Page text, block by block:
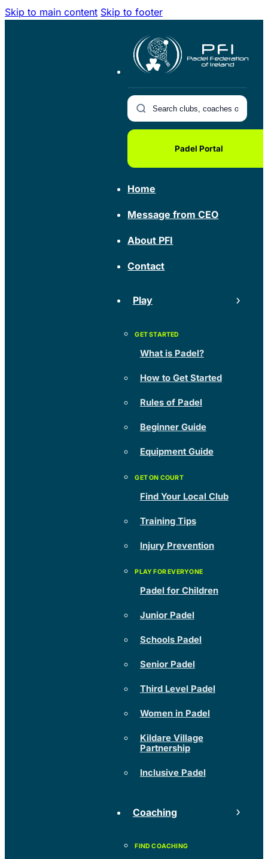
Skip to main content Skip to footer
Padel Portal
Home
Message from CEO
About PFI
Contact
Play
What is Padel?
How to Get Started
Rules of Padel
Beginner Guide
Equipment Guide
Find Your Local Club
Training Tips
Injury Prevention
Padel for Children
Junior Padel
Schools Padel
Senior Padel
Third Level Padel
Women in Padel
Kildare Village
Partnership
Inclusive Padel
Coaching